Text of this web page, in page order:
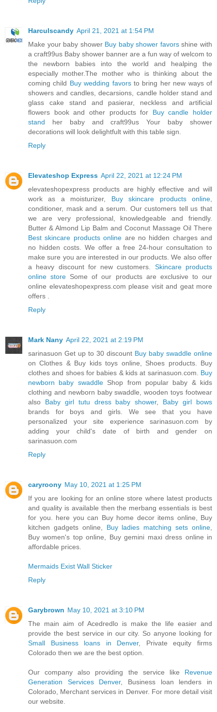
Harculscandy April 21, 2021 at 1:54 PM
Make your baby shower Buy baby shower favorsshine with
a craft99us Baby shower banner are a fun way of welcom to
the newborn babies into the world and healping the
especially mother.The mother who is thinking about the
coming child Buy wedding favorsto bring her new ways of
showers and candles, decarsions, candle holder stand and
glass cake stand and pasierar, neckless and artificial
flowers book and other products for Buy candle holder
stand her baby and craft99us Your baby shower
decorations will look delightfult with this table sign.
Reply
Elevateshop Express April 22, 2021 at 12:24 PM
elevateshopexpress products are highly effective and will
work as a moisturizer, Buy skincare products online
conditioner, mask and a serum. Our customers tell us that
we are very professional, knowledgeable and friendly.
Butter & Almond Lip Balm and Coconut Massage Oil There
Best skincare products online are no hidden charges and
no hidden costs. We offer a free 24-hour consultation to
make sure you are interested in our products. We also offer
a heavy discount for new customers. Skincare products
online store Some of our products are exclusive to our
online elevateshopexpress.com please visit and geat more
offers .
Reply
Mark Nany April 22, 2021 at 2:19 PM
sarinasuon Get up to 30 discount Buy baby swaddle online
on Clothes & Buy kids toys online, Shoes products. Buy
clothes and shoes for babies & kids at sarinasuon.com. Buy
newborn baby swaddleShop from popular baby & kids
clothing and newborn baby swaddle, wooden toys footwear
also Baby girl tutu dress baby shower, Baby girl bows
brands for boys and girls. We see that you have
personalized your site experience sarinasuon.com by
adding your child's date of birth and gender on
sarinasuon.com
Reply
caryroony May 10, 2021 at 1:25 PM
If you are looking for an online store where latest products
and quality is available then the merbang essentials is best
for you. here you can Buy home decor items online, Buy
kitchen gadgets online, Buy ladies matching sets online
Buy women's top online, Buy gemini maxi dress online in
affordable prices.
Mermaids Exist Wall Sticker
Reply
Garybrown May 10, 2021 at 3:10 PM
The main aim of Acedredlo is make the life easier and
provide the best service in our city. So anyone looking for
Small Business loans in Denver, Private equity firms
Colorado then we are the best option.
Our company also providing the service like Revenue
Generation Services Denver, Business loan lenders in
Colorado, Merchant services in Denver. For more detail visit
our website.